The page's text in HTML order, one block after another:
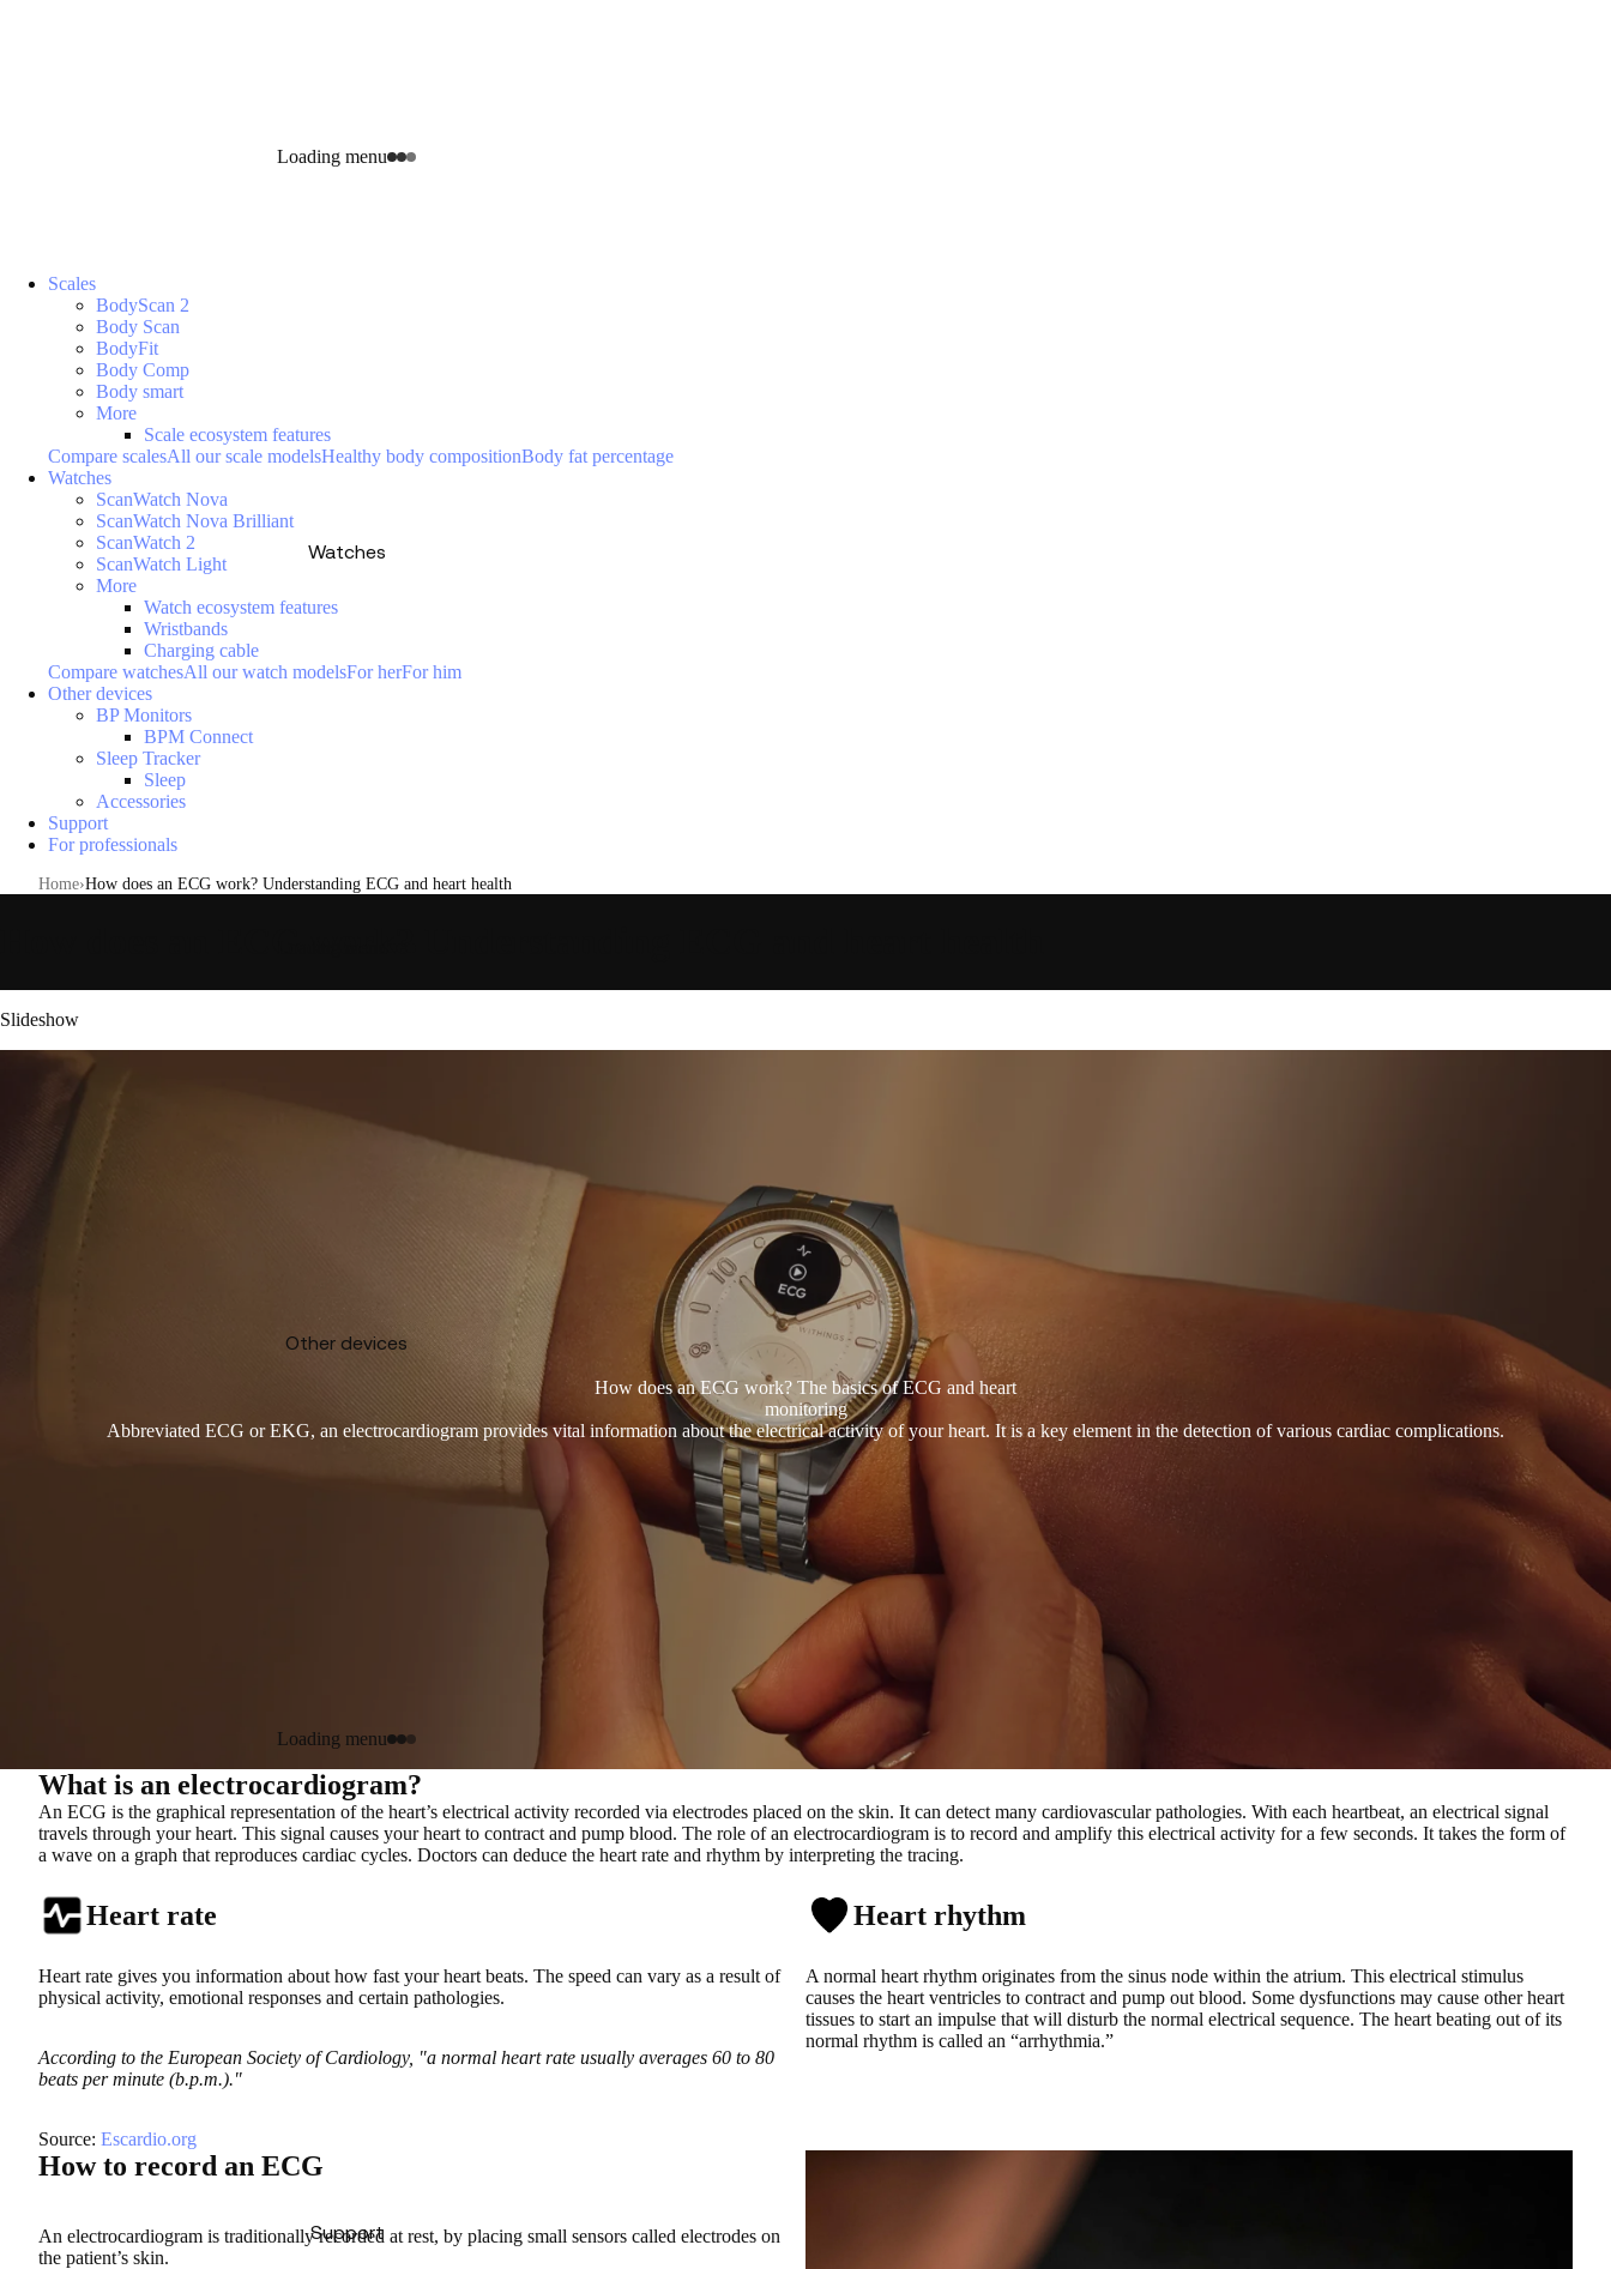
Loading menu
Watches
Other devices
Loading menu
Support
Scales
BodyScan 2
Body Scan
BodyFit
Body Comp
Body smart
More
Scale ecosystem features
Compare scalesAll our scale modelsHealthy body compositionBody fat percentage
Watches
ScanWatch Nova
ScanWatch Nova Brilliant
ScanWatch 2
ScanWatch Light
More
Watch ecosystem features
Wristbands
Charging cable
Compare watchesAll our watch modelsFor herFor him
Other devices
BP Monitors
BPM Connect
Sleep Tracker
Sleep
Accessories
Support
For professionals
Home How does an ECG work? Understanding ECG and heart health
Slideshow
How does an ECG work? The basics of ECG and heart
monitoring
Abbreviated ECG or EKG, an electrocardiogram provides vital information about the electrical activity of your heart. It is a key element in the detection of various cardiac complications.
What is an electrocardiogram?
An ECG is the graphical representation of the heart’s electrical activity recorded via electrodes placed on the skin. It can detect many cardiovascular pathologies. With each heartbeat, an electrical signal
travels through your heart. This signal causes your heart to contract and pump blood. The role of an electrocardiogram is to record and amplify this electrical activity for a few seconds. It takes the form of
a wave on a graph that reproduces cardiac cycles. Doctors can deduce the heart rate and rhythm by interpreting the tracing.
Heart rate
Heart rate gives you information about how fast your heart beats. The speed can vary as a result of
physical activity, emotional responses and certain pathologies.
According to the European Society of Cardiology, "a normal heart rate usually averages 60 to 80
beats per minute (b.p.m.)."
Source: Escardio.org
Heart rhythm
A normal heart rhythm originates from the sinus node within the atrium. This electrical stimulus
causes the heart ventricles to contract and pump out blood. Some dysfunctions may cause other heart
tissues to start an impulse that will disturb the normal electrical sequence. The heart beating out of its
normal rhythm is called an “arrhythmia.”
How to record an ECG
An electrocardiogram is traditionally recorded at rest, by placing small sensors called electrodes on
the patient’s skin.